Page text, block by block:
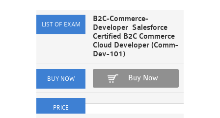
B2C-Commerce-
Developer Salesforce
Certified B2C Commerce
Cloud Developer (Comm-
Dev-101)
Buy Now